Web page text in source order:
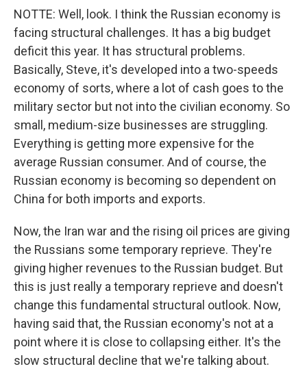
NOTTE: Well, look. I think the Russian economy is
facing structural challenges. It has a big budget
deficit this year. It has structural problems.
Basically, Steve, it's developed into a two-speeds
economy of sorts, where a lot of cash goes to the
military sector but not into the civilian economy. So
small, medium-size businesses are struggling.
Everything is getting more expensive for the
average Russian consumer. And of course, the
Russian economy is becoming so dependent on
China for both imports and exports.
Now, the Iran war and the rising oil prices are giving
the Russians some temporary reprieve. They're
giving higher revenues to the Russian budget. But
this is just really a temporary reprieve and doesn't
change this fundamental structural outlook. Now,
having said that, the Russian economy's not at a
point where it is close to collapsing either. It's the
slow structural decline that we're talking about.